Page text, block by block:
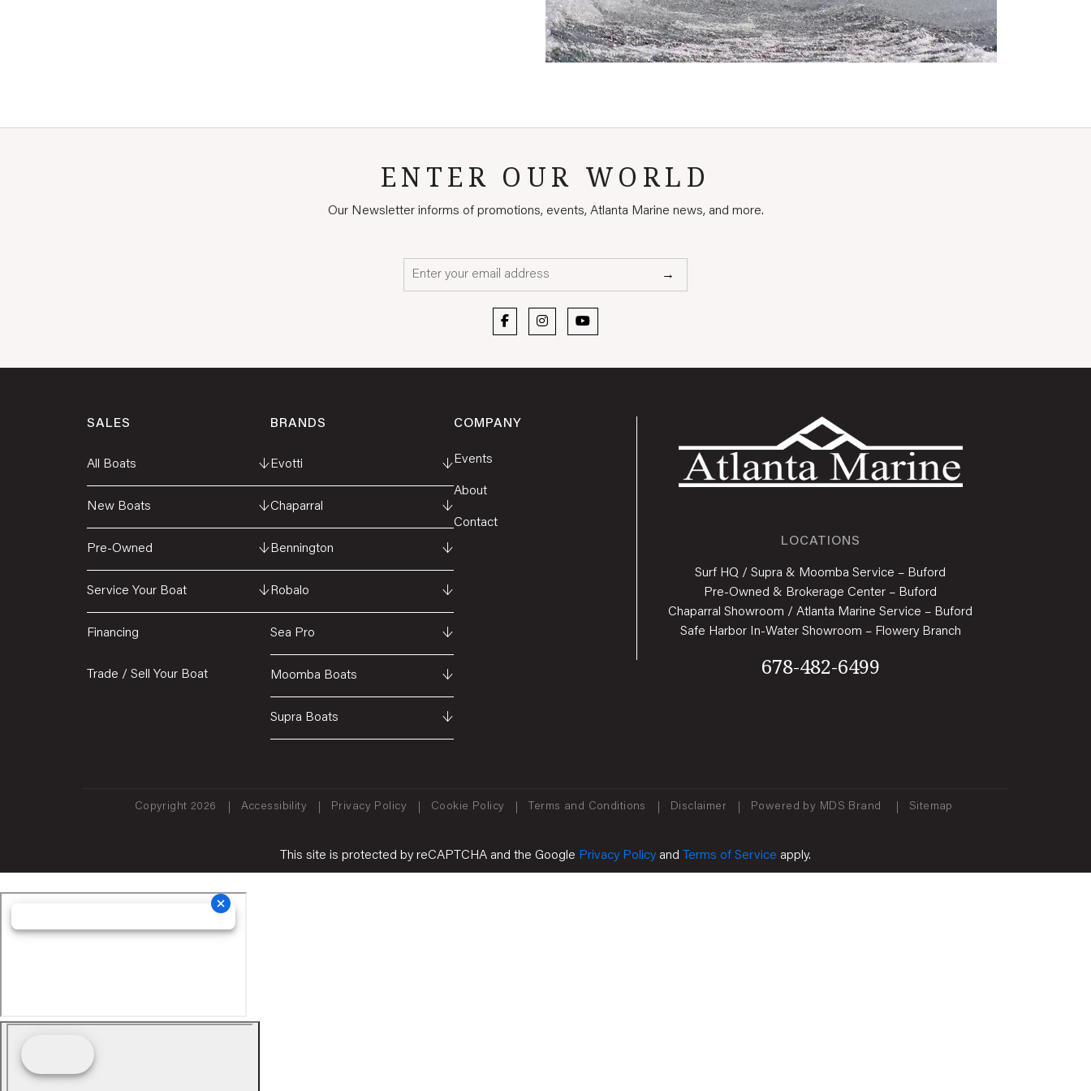
ENTER OUR WORLD
Our Newsletter informs of promotions, events, Atlanta Marine news, and more.
Email* →
SALES
All Boats ↓
New Boats ↓
Pre-Owned ↓
Service Your Boat ↓
Financing
Trade / Sell Your Boat
BRANDS
Evotti ↓
Chaparral ↓
Bennington ↓
Robalo ↓
Sea Pro ↓
Moomba Boats ↓
Supra Boats ↓
COMPANY
Events
About
Contact
LOCATIONS
Surf HQ / Supra & Moomba Service – Buford
Pre-Owned & Brokerage Center – Buford
Chaparral Showroom / Atlanta Marine Service – Buford
Safe Harbor In-Water Showroom – Flowery Branch
678-482-6499
Copyright 2026 Accessibility Privacy Policy Cookie Policy Terms and Conditions Disclaimer Powered by MDS Brand Sitemap
This site is protected by reCAPTCHA and the Google Privacy Policy and Terms of Service apply.